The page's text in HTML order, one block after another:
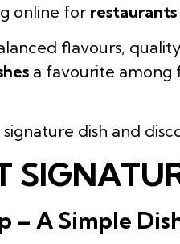
online for
flavours,
a favourite among
dish and
– A Simple